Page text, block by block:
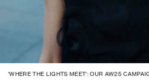
'WHERE THE LIGHTS MEET': OUR AW25